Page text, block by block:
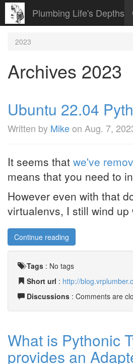
Plumbing Life's Depths
2023
Archives 2023
Ubuntu 22.04
Written by Mikeon Aug. 7,
It seems that we've
means that you need to
However even with that
virtualenvs, I still wind
Continue reading
Tags : No tags
Short url : http://
Discussions : Comments are
What is Pythonic
provides an